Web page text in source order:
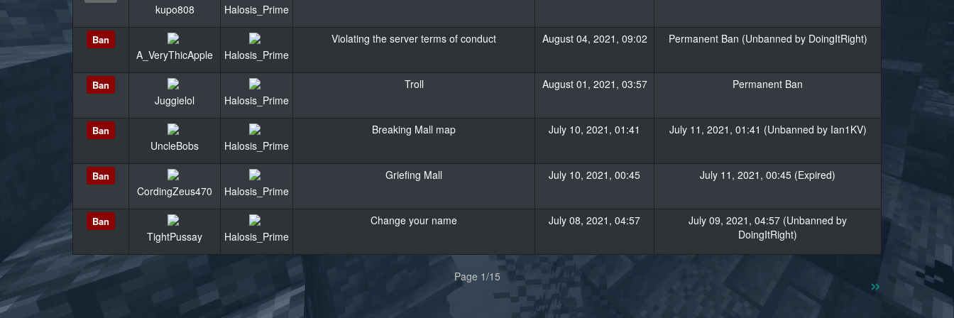
kupo808 Halosis_Prime
Ban
A_VeryThicApple Halosis_Prime
Violating the server terms of conduct August 04, 2021, 09:02 Permanent Ban (Unbanned by DoingItRight)
Ban
Juggielol Halosis_Prime
Troll August 01, 2021, 03:57 Permanent Ban
Ban
UncleBobs Halosis_Prime
Breaking Mall map July 10, 2021, 01:41 July 11, 2021, 01:41 (Unbanned by Ian1KV)
Ban
CordingZeus470 Halosis_Prime
Griefing Mall July 10, 2021, 00:45 July 11, 2021, 00:45 (Expired)
Ban
TightPussay Halosis_Prime
Change your name July 08, 2021, 04:57
July 09, 2021, 04:57 (Unbanned by
DoingItRight)
« »
Page 1/15